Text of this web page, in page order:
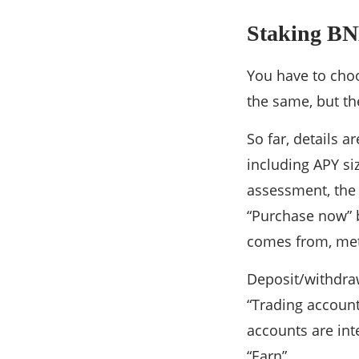
Staking
You have to
the same, but
So far, details
including APY
assessment,
“Purchase
comes from,
Deposit/
“Trading
accounts are